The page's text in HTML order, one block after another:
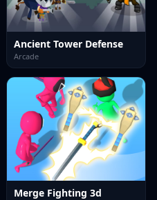
Ancient Tower Defense
Arcade
Merge Fighting 3d